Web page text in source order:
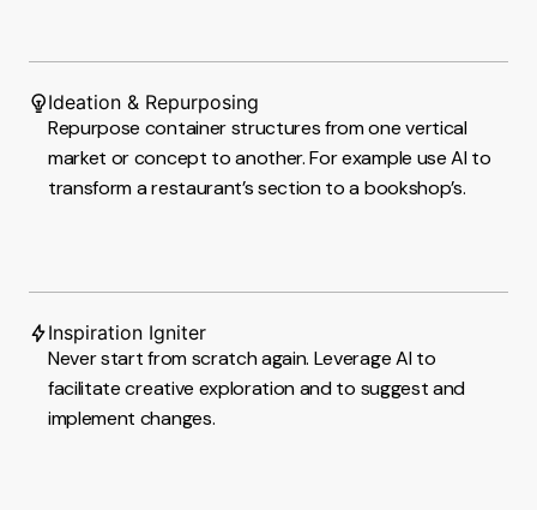
Ideation & Repurposing
Repurpose container structures from one vertical
market or concept to another. For example use AI to
transform a restaurant’s section to a bookshop’s.
Inspiration Igniter
Never start from scratch again. Leverage AI to
facilitate creative exploration and to suggest and
implement changes.